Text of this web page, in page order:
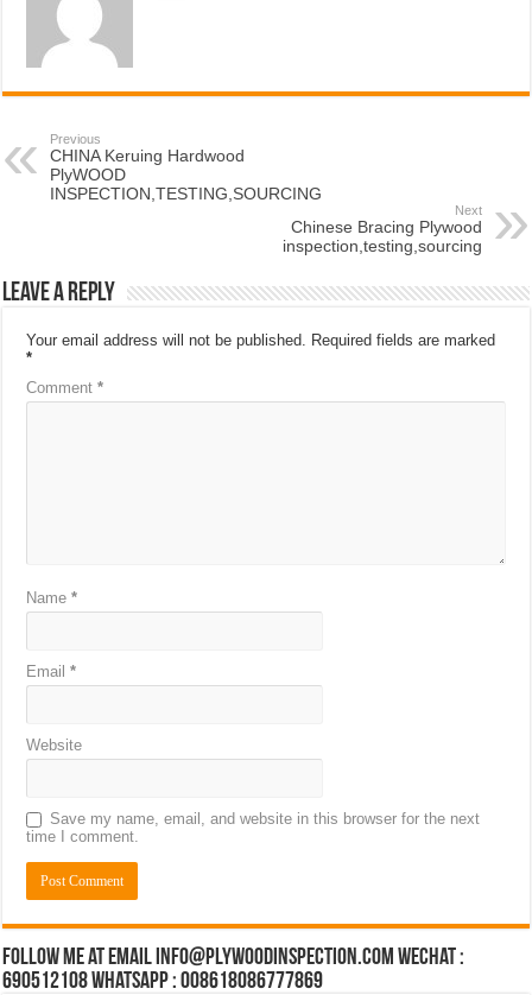
Previous
CHINA Keruing Hardwood
PlyWOOD
INSPECTION,TESTING,SOURCING
Next
Chinese Bracing Plywood
inspection,testing,sourcing
Leave a Reply
Your email address will not be published.
Required fields are marked
*
Comment*
Name*
Email*
Website
Save my name, email, and website in this browser for the next
time I comment.
Follow Me at Email Info@plywoodinspection.com Wechat :
690512108 Whatsapp : 008618086777869